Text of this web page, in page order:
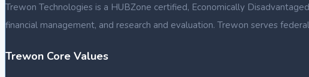
Trewon Technologies is a HUBZone certified, Economically
financial management, and research and evaluation. Trewon serves
Trewon Core Values